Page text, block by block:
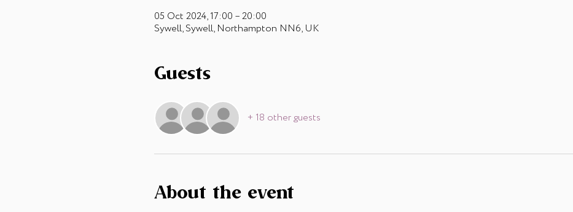
05 Oct 2024, 17:00 – 20:00
Sywell, Sywell, Northampton NN6, UK
Guests
+ 18 other guests
About the event